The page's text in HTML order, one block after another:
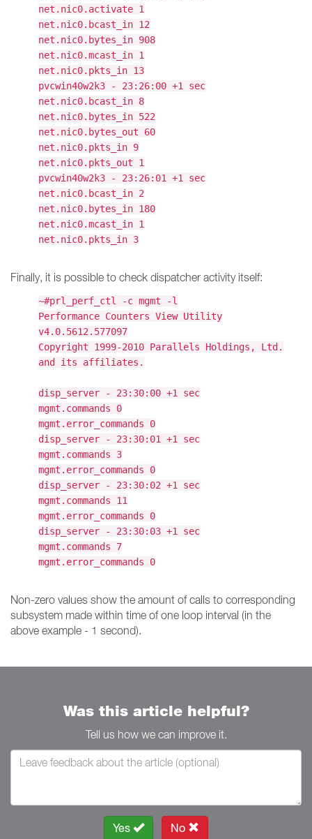
net.nic0.activate 1
net.nic0.bcast_in 12
net.nic0.bytes_in 908
net.nic0.mcast_in 1
net.nic0.pkts_in 13
pvcwin40w2k3 - 23:26:00 +1 sec
net.nic0.bcast_in 8
net.nic0.bytes_in 522
net.nic0.bytes_out 60
net.nic0.pkts_in 9
net.nic0.pkts_out 1
pvcwin40w2k3 - 23:26:01 +1 sec
net.nic0.bcast_in 2
net.nic0.bytes_in 180
net.nic0.mcast_in 1
net.nic0.pkts_in 3
Finally, it is possible to check dispatcher activity itself:
~#prl_perf_ctl -c mgmt -l
Performance Counters View Utility
v4.0.5612.577097
Copyright 1999-2010 Parallels Holdings, Ltd.
and its affiliates.
disp_server - 23:30:00 +1 sec
mgmt.commands 0
mgmt.error_commands 0
disp_server - 23:30:01 +1 sec
mgmt.commands 3
mgmt.error_commands 0
disp_server - 23:30:02 +1 sec
mgmt.commands 11
mgmt.error_commands 0
disp_server - 23:30:03 +1 sec
mgmt.commands 7
mgmt.error_commands 0
Non-zero values show the amount of calls to corresponding
subsystem made within time of one loop interval (in the
above example - 1 second).
Was this article helpful?
Tell us how we can improve it.
Yes No